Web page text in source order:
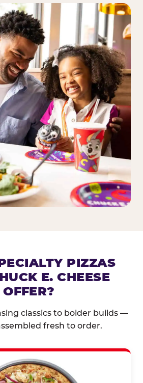
PIZZAS
E. CHEESE
OFFER?
classics to bolder builds —
fresh to order.